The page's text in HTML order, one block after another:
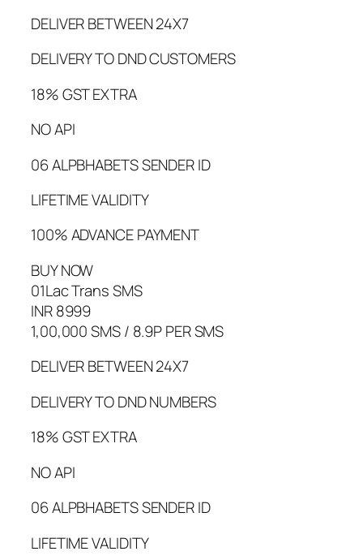
DELIVER BETWEEN 24X7
DELIVERY TO DND CUSTOMERS
18% GST EXTRA
NO API
06 ALPBHABETS SENDER ID
LIFETIME VALIDITY
100% ADVANCE PAYMENT
BUY NOW
01Lac Trans SMS
INR 8999
1,00,000 SMS / 8.9P PER SMS
DELIVER BETWEEN 24X7
DELIVERY TO DND NUMBERS
18% GST EXTRA
NO API
06 ALPBHABETS SENDER ID
LIFETIME VALIDITY